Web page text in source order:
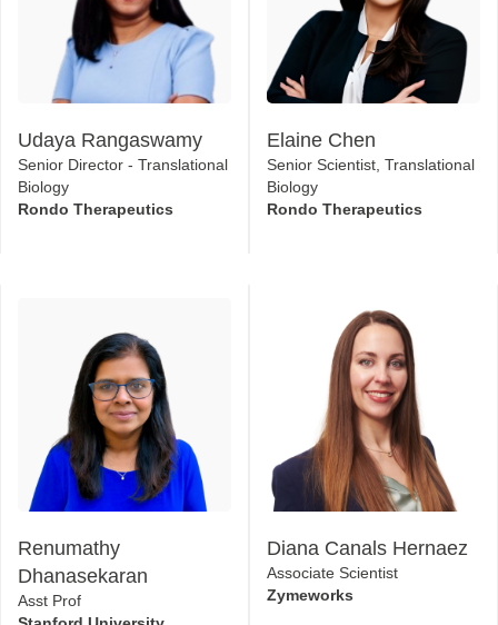
Udaya Rangaswamy
Senior Director - Translational
Biology
Rondo Therapeutics
Elaine Chen
Senior Scientist, Translational
Biology
Rondo Therapeutics
Renumathy
Dhanasekaran
Asst Prof
Diana Canals Hernaez
Associate Scientist
Zymeworks